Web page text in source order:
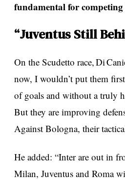
fundamental for
“Juventus Still
On the Scudetto race, Di
now, I wouldn’t put them
of goals and without a truly
But they are improving
Against Bologna, their
He added: “Inter are out in
Milan, Juventus and Roma